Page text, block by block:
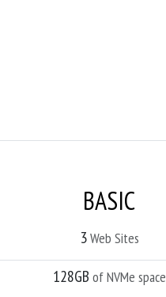
BASIC
3Web Sites
128GB of NVMe space